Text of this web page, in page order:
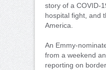
story of a COVID-
hospital fight, and
America.
An Emmy-
from a weekend
reporting on